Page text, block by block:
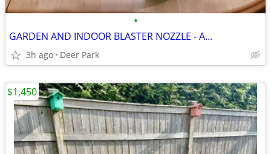
•
GARDEN AND INDOOR BLASTER NOZZLE - A...
3h ago Deer Park
$1,450